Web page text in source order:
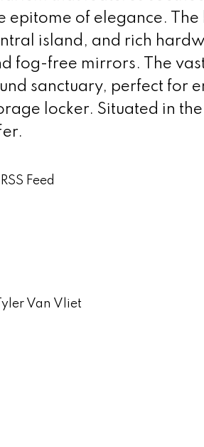
RSS
epitome of elegance.
island, and rich
fog-free mirrors. The
sanctuary, perfect for
locker. Situated in